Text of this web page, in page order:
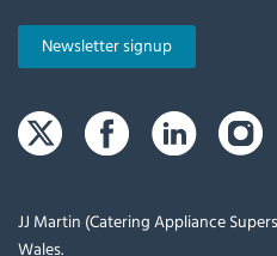
Newsletter signup
JJ Martin (Catering Appliance
Wales.